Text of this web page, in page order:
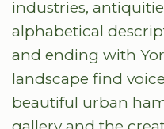
industries,
alphabetical
and ending with
landscape find
beautiful urban